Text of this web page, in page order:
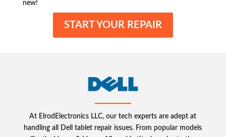
new!
START YOUR REPAIR
At ElrodElectronics LLC, our tech experts are adept at
handling all Dell tablet repair issues. From popular models